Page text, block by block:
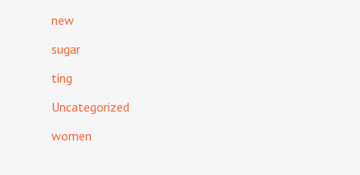
new
sugar
ting
Uncategorized
women